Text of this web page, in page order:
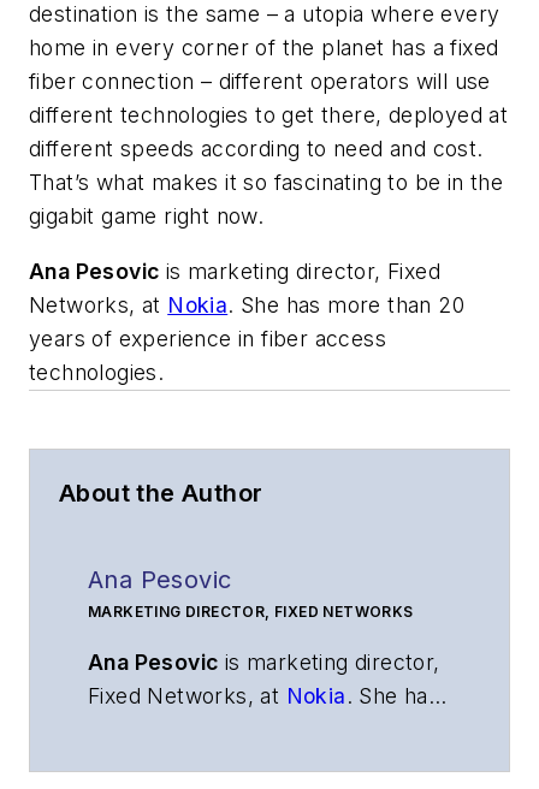
destination is the same – a utopia where every
home in every corner of the planet has a fixed
fiber connection – different operators will use
different technologies to get there, deployed at
different speeds according to need and cost.
That’s what makes it so fascinating to be in the
gigabit game right now.
Ana Pesovic is marketing director, Fixed
Networks,at Nokia. She has more than 20
years of experience in fiber access
technologies.
About the Author
Ana Pesovic
MARKETING DIRECTOR, FIXED NETWORKS
Ana Pesovic is marketing director,
Fixed Networks,at Nokia. She has